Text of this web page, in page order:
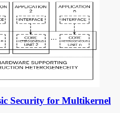
Security for Multikernel